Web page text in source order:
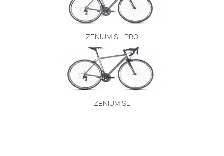
ZENIUM SL PRO
ZENIUM SL